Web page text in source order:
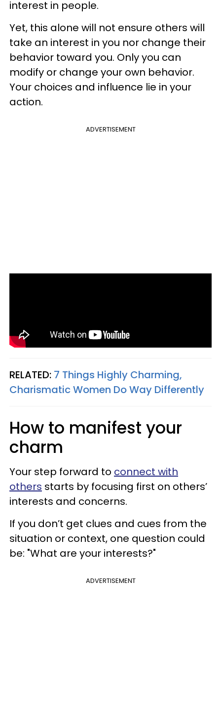
interest in people.
Yet, this alone will not ensure others will
take an interest in you nor change their
behavior toward you. Only you can
modify or change your own behavior.
Your choices and influence lie in your
action.
ADVERTISEMENT
RELATED: 7 Things Highly Charming,
Charismatic Women Do Way Differently
How to manifest your
charm
Your step forward to connect with
others starts by focusing first on others’
interests and concerns.
If you don’t get clues and cues from the
situation or context, one question could
be: "What are your interests?"
ADVERTISEMENT